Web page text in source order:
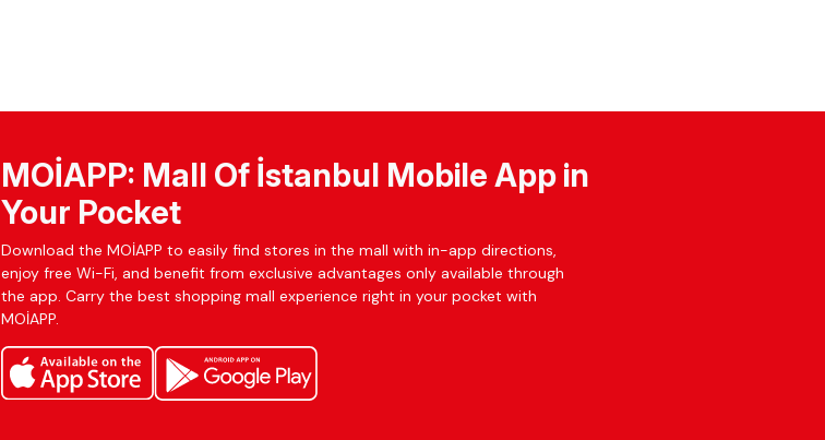
MOİAPP: Mall Of İstanbul Mobile App in
Your Pocket
Download the MOİAPP to easily find stores in the mall with in-app directions,
enjoy free Wi-Fi, and benefit from exclusive advantages only available through
the app. Carry the best shopping mall experience right in your pocket with
MOİAPP.